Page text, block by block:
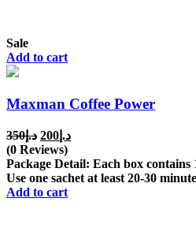
Sale
Add to cart
Maxman Coffee Power
د.إ350
Original
price
was:
د.إ350.
د.إ 200
Current
is:
د.إ200.
(0 Reviews)
Package Detail: Each box contains
Use one sachet at least 20-30
Add to cart